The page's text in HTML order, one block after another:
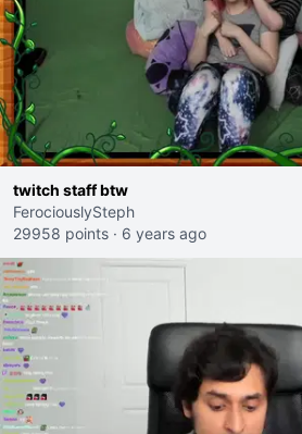
twitch staff btw
FerociouslySteph
29958 points · 6 years ago